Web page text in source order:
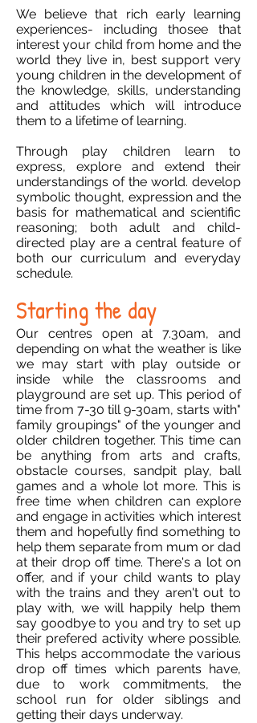
We believe that rich early learning
experiences- including thosee that
interest your child from home and the
world they live in, best support very
young children in the development of
the knowledge, skills, understanding
and attitudes which will introduce
them to a lifetime of learning.
Through play children learn to
express, explore and extend their
understandings of the world. develop
symbolic thought, expression and the
basis for mathematical and scientific
reasoning; both adult and child-
directed play are a central feature of
both our curriculum and everyday
schedule.
Starting the day
Our centres open at 7.30am, and
depending on what the weather is like
we may start with play outside or
inside while the classrooms and
playground are set up. This period of
time from 7-30 till 9-30am, starts with"
family groupings" of the younger and
older children together. This time can
be anything from arts and crafts,
obstacle courses, sandpit play, ball
games and a whole lot more. This is
free time when children can explore
and engage in activities which interest
them and hopefully find something to
help them separate from mum or dad
at their drop off time. There's a lot on
offer, and if your child wants to play
with the trains and they aren't out to
play with, we will happily help them
say goodbye to you and try to set up
their prefered activity where possible.
This helps accommodate the various
drop off times which parents have,
due to work commitments, the
school run for older siblings and
getting their days underway.